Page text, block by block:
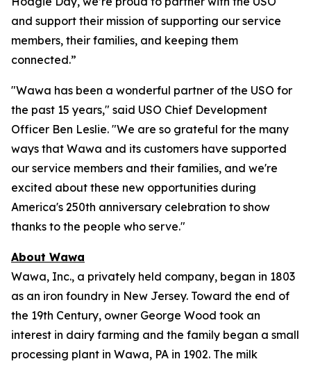
and support their mission of supporting our service
members, their families, and keeping them
connected.”
"Wawa has been a wonderful partner of the USO for
the past 15 years," said USO Chief Development
Officer Ben Leslie. "We are so grateful for the many
ways that Wawa and its customers have supported
our service members and their families, and we're
excited about these new opportunities during
America's 250th anniversary celebration to show
thanks to the people who serve."
About Wawa
Wawa, Inc., a privately held company, began in 1803
as an iron foundry in New Jersey. Toward the end of
the 19th Century, owner George Wood took an
interest in dairy farming and the family began a small
processing plant in Wawa, PA in 1902. The milk